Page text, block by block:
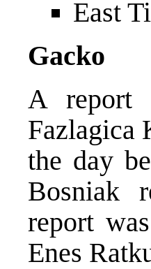
East
Gacko
A report
Fazlagica
the day
Bosniak
report
Enes